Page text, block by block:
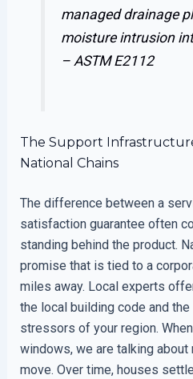
managed drainage
moisture intrusion
– ASTM E2112
The Support
National Chains
The difference between a
satisfaction guarantee often
standing behind the product.
promise that is tied to a
miles away. Local experts
the local building code and
stressors of your region.
windows, we are talking
move. Over time, houses